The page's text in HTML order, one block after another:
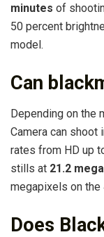
minutes of
50 percent
model.
Can
Depending on the
Camera can shoot
rates from HD up
stills at 21.2
megapixels on the
Does